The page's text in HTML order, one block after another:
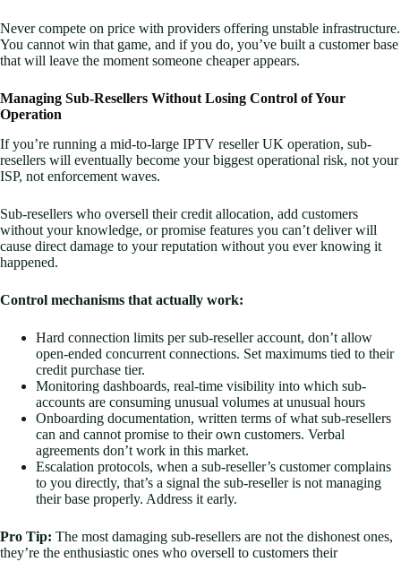
Never compete on price with providers offering unstable infrastructure.
You cannot win that game, and if you do, you’ve built a customer base
that will leave the moment someone cheaper appears.
Managing Sub-Resellers Without Losing Control of Your
Operation
If you’re running a mid-to-large IPTV reseller UK operation, sub-
resellers will eventually become your biggest operational risk, not your
ISP, not enforcement waves.
Sub-resellers who oversell their credit allocation, add customers
without your knowledge, or promise features you can’t deliver will
cause direct damage to your reputation without you ever knowing it
happened.
Control mechanisms that actually work:
Hard connection limits per sub-reseller account, don’t allow
open-ended concurrent connections. Set maximums tied to their
credit purchase tier.
Monitoring dashboards, real-time visibility into which sub-
accounts are consuming unusual volumes at unusual hours
Onboarding documentation, written terms of what sub-resellers
can and cannot promise to their own customers. Verbal
agreements don’t work in this market.
Escalation protocols, when a sub-reseller’s customer complains
to you directly, that’s a signal the sub-reseller is not managing
their base properly. Address it early.
Pro Tip: The most damaging sub-resellers are not the dishonest ones,
they’re the enthusiastic ones who oversell to customers their